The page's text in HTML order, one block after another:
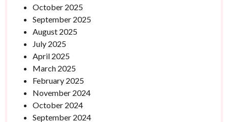
October 2025
September 2025
August 2025
July 2025
April 2025
March 2025
February 2025
November 2024
October 2024
September 2024